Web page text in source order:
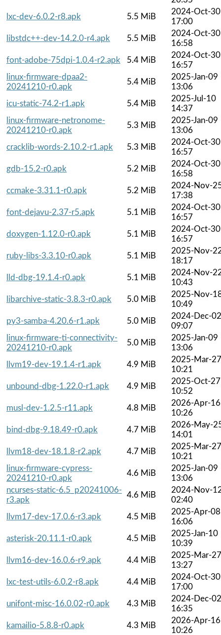
lxc-dev-6.0.2-r8.apk
5.5 MiB
2024-Oct-30
17:00
libstdc++-dev-14.2.0-r4.apk
5.5 MiB
2024-Oct-30
16:58
font-adobe-75dpi-1.0.4-r2.apk
5.4 MiB
2024-Oct-30
16:57
linux-firmware-dpaa2-
20241210-r0.apk
5.4 MiB
2025-Jan-09
13:06
icu-static-74.2-r1.apk
5.4 MiB
2025-Jul-10
14:37
linux-firmware-netronome-
20241210-r0.apk
5.3 MiB
2025-Jan-09
13:06
cracklib-words-2.10.2-r1.apk
5.3 MiB
2024-Oct-30
16:57
gdb-15.2-r0.apk
5.2 MiB
2024-Oct-30
16:58
ccmake-3.31.1-r0.apk
5.2 MiB
2024-Nov-
17:38
font-dejavu-2.37-r5.apk
5.1 MiB
2024-Oct-30
16:57
doxygen-1.12.0-r0.apk
5.1 MiB
2024-Oct-30
16:57
ruby-libs-3.3.10-r0.apk
5.1 MiB
2025-Nov-
18:17
lld-dbg-19.1.4-r0.apk
5.1 MiB
2024-Nov-
10:43
libarchive-static-3.8.3-r0.apk
5.0 MiB
2025-Nov-
10:49
py3-samba-4.20.6-r1.apk
5.0 MiB
2024-Dec-02
09:07
linux-firmware-ti-connectivity-
20241210-r0.apk
5.0 MiB
2025-Jan-09
13:06
llvm19-dev-19.1.4-r1.apk
4.9 MiB
2025-Mar-27
10:21
unbound-dbg-1.22.0-r1.apk
4.9 MiB
2025-Oct-27
10:52
musl-dev-1.2.5-r11.apk
4.8 MiB
2026-Apr-16
10:26
bind-dbg-9.18.49-r0.apk
4.7 MiB
2026-May-
14:01
llvm18-dev-18.1.8-r2.apk
4.7 MiB
2025-Mar-27
10:21
linux-firmware-cypress-
20241210-r0.apk
4.6 MiB
2025-Jan-09
13:06
ncurses-static-6.5_p20241006-
r3.apk
4.6 MiB
2024-Nov-
02:40
llvm17-dev-17.0.6-r3.apk
4.5 MiB
2025-Apr-08
16:06
asterisk-20.11.1-r0.apk
4.5 MiB
2025-Jan-10
10:39
llvm16-dev-16.0.6-r9.apk
4.4 MiB
2025-Mar-27
13:27
lxc-test-utils-6.0.2-r8.apk
4.4 MiB
2024-Oct-30
17:00
unifont-misc-16.0.02-r0.apk
4.3 MiB
2024-Dec-02
16:35
kamailio-5.8.8-r0.apk
4.3 MiB
2026-Apr-16
10:26